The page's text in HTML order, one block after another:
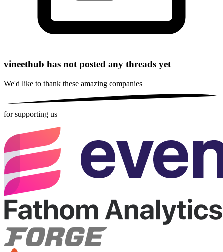
vineethub has not posted any threads yet
We'd like to thank these amazing companies
for supporting us